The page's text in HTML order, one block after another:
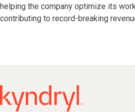
helping the company optimize its
contributing to record-breaking